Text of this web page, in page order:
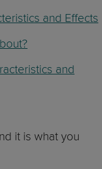
and Effects
and
it is what you